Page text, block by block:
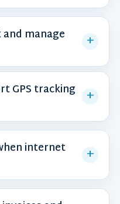
manage
GPS tracking
internet